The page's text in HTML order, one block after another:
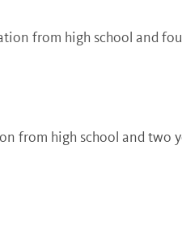
from high school and
from high school and two